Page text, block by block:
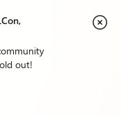
out!